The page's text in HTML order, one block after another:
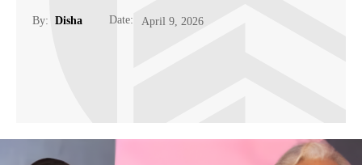
By: Disha Date: April 9, 2026